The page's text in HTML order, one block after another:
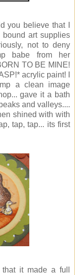
you believe that I
art supplies
not to deny
babe from her
TO BE MINE!
acrylic paint! I
a clean image
gave it a bath
and valleys....
shined with with
tap, tap... its first
it made a full